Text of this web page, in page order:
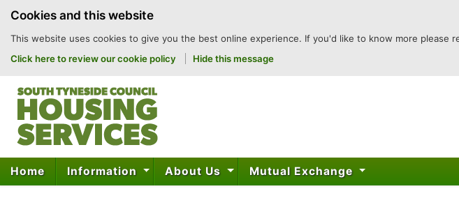
content
Cookies and this website
This website uses cookies to give you the best online experience. If you'd like to know more please
Click here to review our cookie policy
Hide this message
Home Information About Us Mutual Exchange